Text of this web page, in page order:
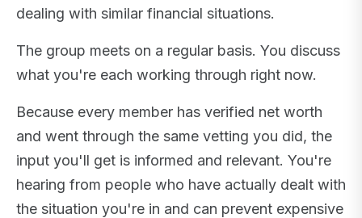
dealing with similar financial situations.
The group meets on a regular basis. You discuss
what you're each working through right now.
Because every member has verified net worth
and went through the same vetting you did, the
input you'll get is informed and relevant. You're
hearing from people who have actually dealt with
the situation you're in and can prevent expensive